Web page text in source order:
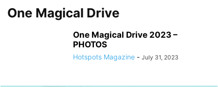
One Magical Drive
One Magical Drive 2023 –
PHOTOS
Hotspots Magazine - July 31, 2023